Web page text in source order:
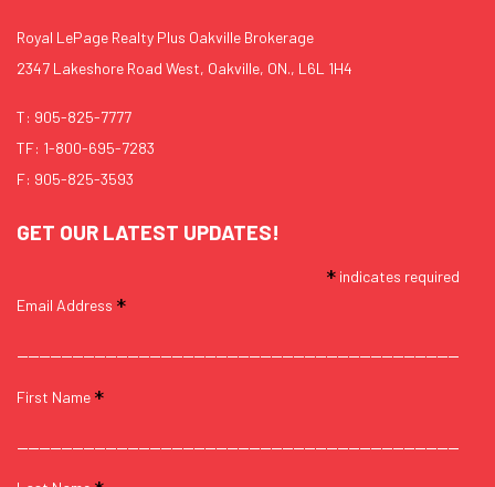
Royal LePage Realty Plus Oakville Brokerage
2347 Lakeshore Road West, Oakville, ON., L6L 1H4
T: 905-825-7777
TF: 1-800-695-7283
F: 905-825-3593
GET OUR LATEST UPDATES!
* indicates required
Email Address *
First Name *